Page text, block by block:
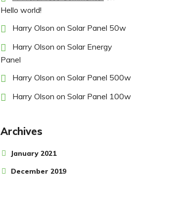
Hello world!
Harry Olson on Solar Panel 50w
Harry Olson on Solar Energy
Panel
Harry Olson on Solar Panel 500w
Harry Olson on Solar Panel 100w
Archives
January 2021
December 2019